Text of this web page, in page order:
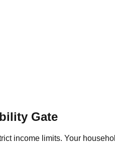
Gate
income limits. Your